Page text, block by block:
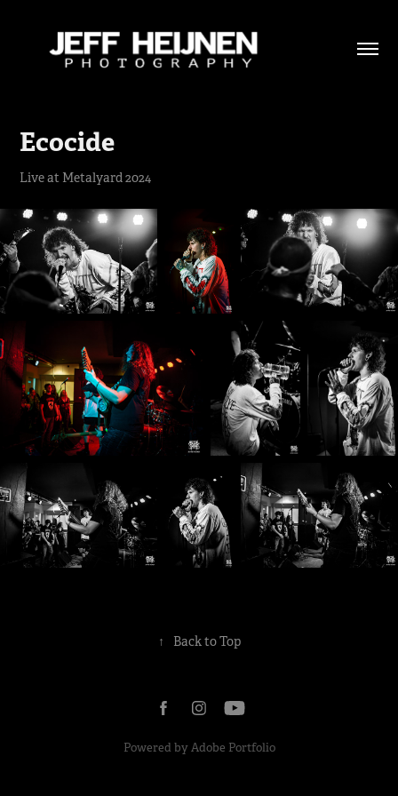
Ecocide
Live at Metalyard 2024
↑ Back to Top
Powered byAdobe Portfolio